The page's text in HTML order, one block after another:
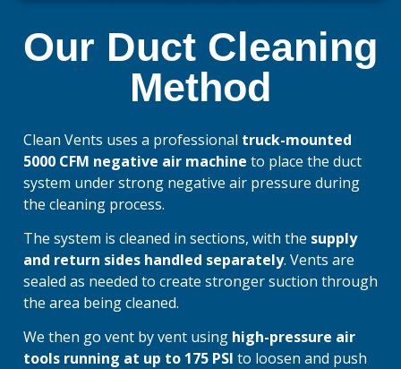
Our Duct Cleaning
Method
Clean Vents uses a professional truck-mounted
5000 CFM negative air machine to place the duct
system under strong negative air pressure during
the cleaning process.
The system is cleaned in sections, with the supply
and return sides handled separately. Vents are
sealed as needed to create stronger suction through
the area being cleaned.
We then go vent by vent using high-pressure air
tools running at up to 175 PSI to loosen and push